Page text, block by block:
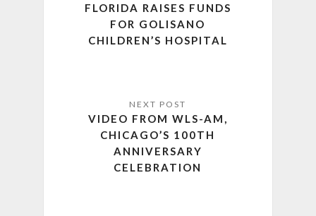
FLORIDA RAISES FUNDS
FOR GOLISANO
CHILDREN’S HOSPITAL
VIDEO FROM WLS-AM,
CHICAGO’S 100TH
ANNIVERSARY
CELEBRATION